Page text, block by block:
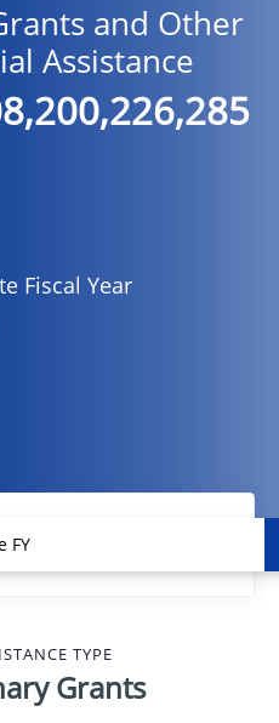
and Other
Assistance
Fiscal Year
TYPE
Grants